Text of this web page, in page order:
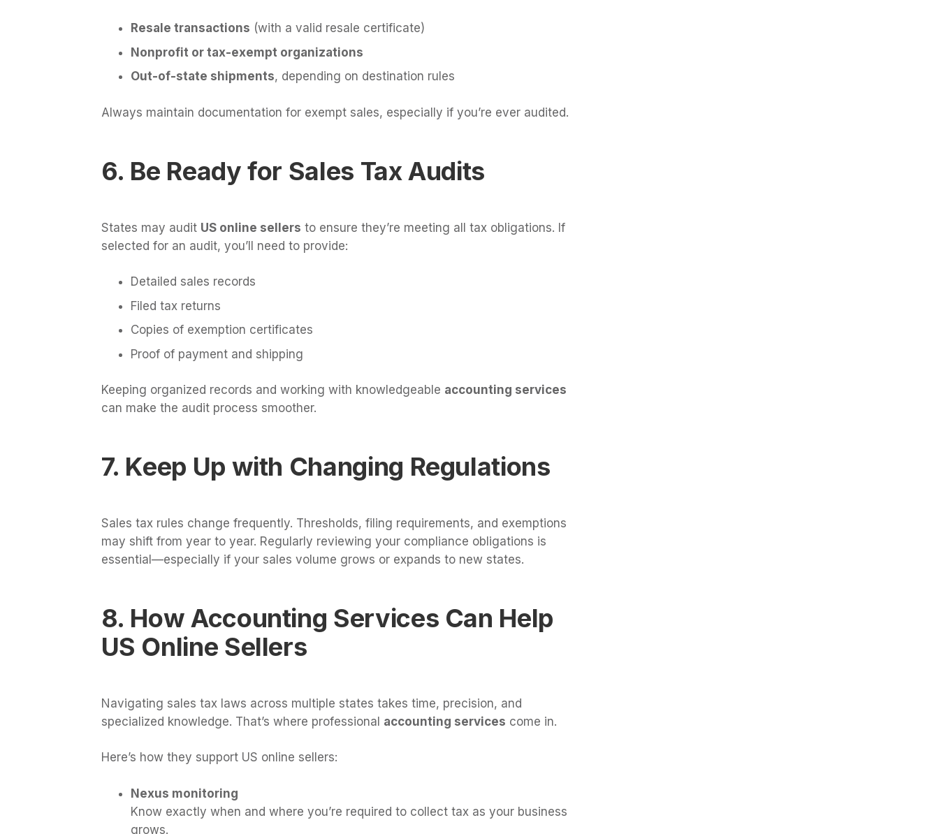
Resale transactions (with a valid resale certificate)
Nonprofit or tax-exempt organizations
Out-of-state shipments, depending on destination rules
Always maintain documentation for exempt sales, especially if you’re ever audited.
6. Be Ready for Sales Tax Audits
States may audit US online sellers to ensure they’re meeting all tax obligations. If
selected for an audit, you’ll need to provide:
Detailed sales records
Filed tax returns
Copies of exemption certificates
Proof of payment and shipping
Keeping organized records and working with knowledgeable accounting services
can make the audit process smoother.
7. Keep Up with Changing Regulations
Sales tax rules change frequently. Thresholds, filing requirements, and exemptions
may shift from year to year. Regularly reviewing your compliance obligations is
essential—especially if your sales volume grows or expands to new states.
8. How Accounting Services Can Help
US Online Sellers
Navigating sales tax laws across multiple states takes time, precision, and
specialized knowledge. That’s where professional accounting services come in.
Here’s how they support US online sellers:
Nexus monitoring
Know exactly when and where you’re required to collect tax as your business
grows.